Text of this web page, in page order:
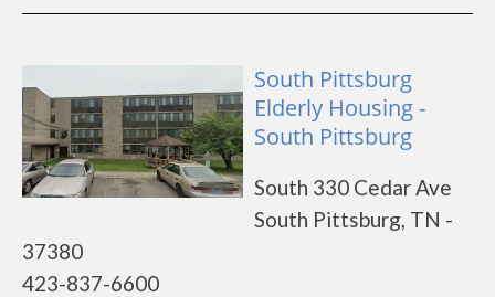
South Pittsburg
Elderly Housing -
South Pittsburg
South 330 Cedar Ave
South Pittsburg, TN -
37380
423-837-6600